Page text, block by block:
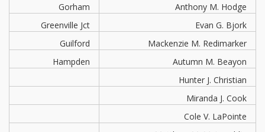
Gorham
Anthony M. Hodge
Greenville Jct
Evan G. Bjork
Guilford
Mackenzie M. Redimarker
Hampden
Autumn M. Beayon
Hunter J. Christian
Miranda J. Cook
Cole V. LaPointe